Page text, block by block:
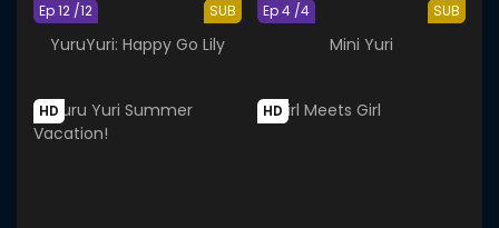
SUB
Ep 12 /12
YuruYuri: Happy Go Lily
SUB
Ep 4 /4
Mini Yuri
HD HD